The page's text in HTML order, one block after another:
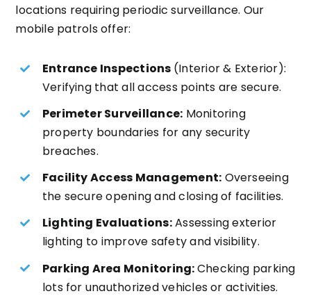
locations requiring periodic surveillance. Our
mobile patrols offer:
Entrance Inspections (Interior & Exterior):
Verifying that all access points are secure.
Perimeter Surveillance: Monitoring
property boundaries for any security
breaches.
Facility Access Management: Overseeing
the secure opening and closing of facilities.
Lighting Evaluations:Assessing exterior
lighting to improve safety and visibility.
Parking Area Monitoring:Checking parking
lots for unauthorized vehicles or activities.